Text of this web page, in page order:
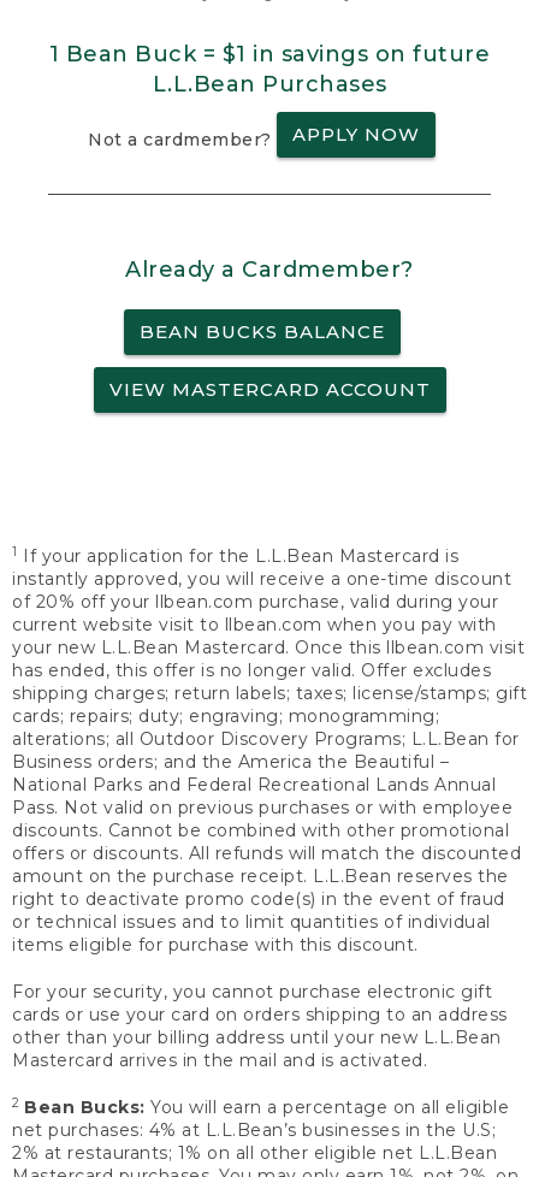
1 Bean Buck = $1 in savings on future
L.L.Bean Purchases
Not a cardmember? APPLY NOW
Already a Cardmember?
BEAN BUCKS BALANCE
VIEW MASTERCARD ACCOUNT
1
If your application for the L.L.Bean Mastercard is
instantly approved, you will receive a one-time discount
of 20% off your llbean.com purchase, valid during your
current website visit to llbean.com when you pay with
your new L.L.Bean Mastercard. Once this llbean.com visit
has ended, this offer is no longer valid. Offer excludes
shipping charges; return labels; taxes; license/stamps; gift
cards; repairs; duty; engraving; monogramming;
alterations; all Outdoor Discovery Programs; L.L.Bean for
Business orders; and the America the Beautiful –
National Parks and Federal Recreational Lands Annual
Pass. Not valid on previous purchases or with employee
discounts. Cannot be combined with other promotional
offers or discounts. All refunds will match the discounted
amount on the purchase receipt. L.L.Bean reserves the
right to deactivate promo code(s) in the event of fraud
or technical issues and to limit quantities of individual
items eligible for purchase with this discount.
For your security, you cannot purchase electronic gift
cards or use your card on orders shipping to an address
other than your billing address until your new L.L.Bean
Mastercard arrives in the mail and is activated.
2 Bean Bucks: You will earn a percentage on all eligible
net purchases: 4% at L.L.Bean’s businesses in the U.S;
2% at restaurants; 1% on all other eligible net L.L.Bean